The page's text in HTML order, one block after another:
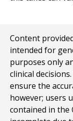
Content
intended for
purposes only
clinical
ensure the
however; users
contained in the